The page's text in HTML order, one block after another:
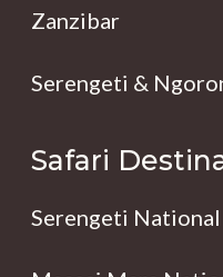
Zanzibar
Serengeti &
Safari
Serengeti